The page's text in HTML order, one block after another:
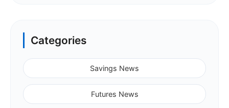
Categories
Savings News
Futures News